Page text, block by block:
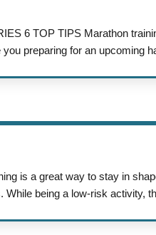
6 TOP TIPS Marathon
preparing for an upcoming
is a great way to stay in
While being a low-risk activity,